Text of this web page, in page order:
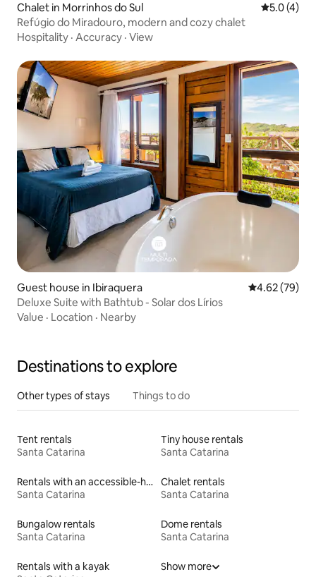
Chalet in Morrinhos do Sul 5.0 out of
5.0 (4)
Refúgio do Miradouro, modern and cozy chalet
Hospitality · Accuracy · View
Guest house in Ibiraquera 4.62 out of 5
4.62 (79)
Deluxe Suite with Bathtub - Solar dos Lírios
Value · Location · Nearby
Destinations to explore
Other types of stays Things to do
Tent rentals
Santa Catarina
Tiny house rentals
Santa Catarina
Rentals with an accessible-height bed
Santa Catarina
Chalet rentals
Santa Catarina
Bungalow rentals
Santa Catarina
Dome rentals
Santa Catarina
Rentals with a kayak
Show more